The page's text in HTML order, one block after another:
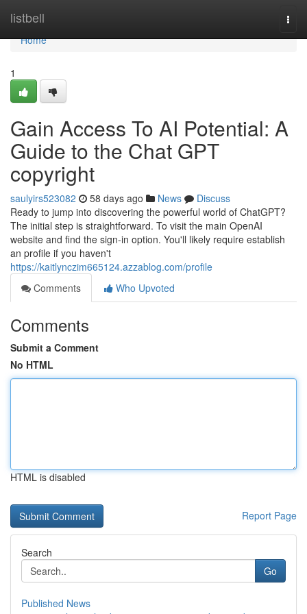
listbell
Home
Home
1
Gain Access To AI Potential: A
Guide to the Chat GPT
copyright
saulyirs523082 58 days ago News
Discuss
Ready to jump into discovering the powerful world of ChatGPT?
The initial step is straightforward. To visit the main OpenAI
website and find the sign-in option. You'll likely require establish
an profile if you haven't
https://kaitlynczim665124.azzablog.com/profile
Comments
Who Upvoted
Comments
Submit a Comment
No HTML
HTML is disabled
Report Page
Search
Go
Published News